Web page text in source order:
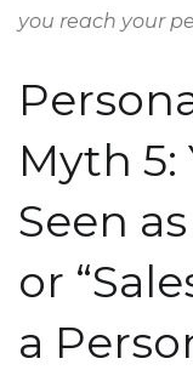
you reach your
Myth 5:
Seen
or
a